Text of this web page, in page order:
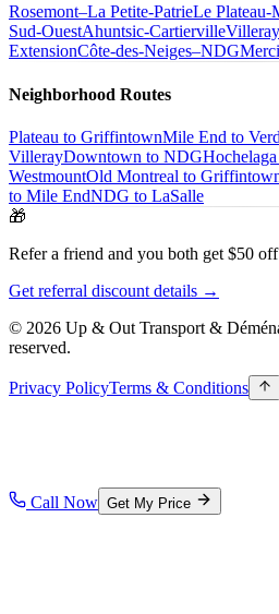
Rosemont–La Petite-PatrieLe Plateau-
Sud-OuestAhuntsic-Cartierville
ExtensionCôte-des-Neiges–NDG
Neighborhood Routes
Plateau to GriffintownMile End to
VillerayDowntown to NDG
WestmountOld Montreal to
to Mile EndNDG to LaSalle
🎁
Refer a friend and you both get $50
Get referral discount details →
© 2026 Up & Out Transport &
reserved.
Privacy PolicyTerms & Conditions
Call Now Get My Price